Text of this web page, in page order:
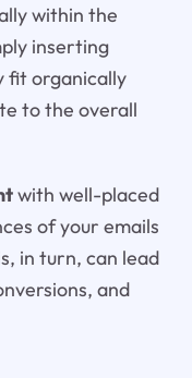
within the
inserting
fit organically
to the overall
with well-placed
of your emails
in turn, can lead
and